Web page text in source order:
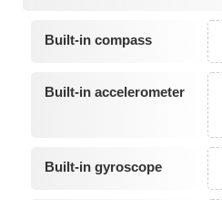
Built-in compass
Built-in accelerometer
Built-in gyroscope